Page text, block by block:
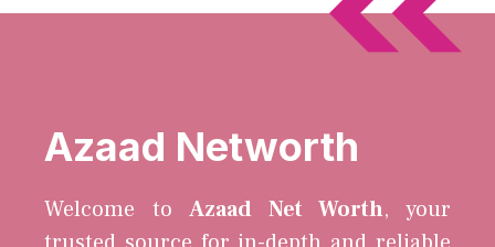
Azaad Networth
Welcome toAzaad Net Worth, your